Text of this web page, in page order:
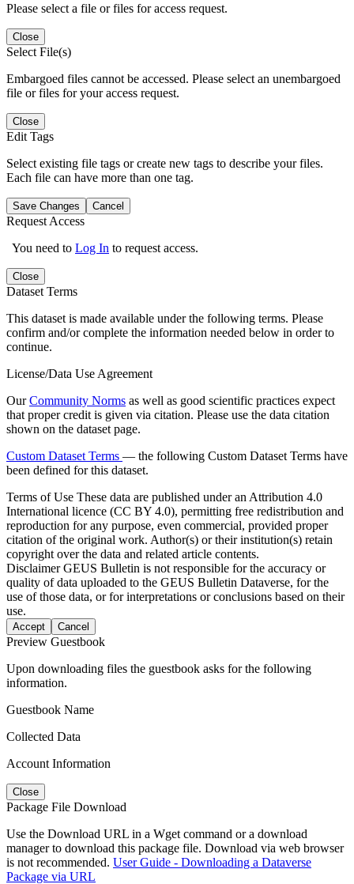
Please select a file or files for access request.
Close
Select File(s)
Embargoed files cannot be accessed. Please select an unembargoed
file or files for your access request.
Close
Edit Tags
Select existing file tags or create new tags to describe your files.
Each file can have more than one tag.
Save Changes Cancel
Request Access
You need to Log In to request access.
Close
Dataset Terms
This dataset is made available under the following terms. Please
confirm and/or complete the information needed below in order to
continue.
License/Data Use Agreement
OurCommunity Norms as well as good scientific practices expect
that proper credit is given via citation. Please use the data citation
shown on the dataset page.
Custom Dataset Terms — the following Custom Dataset Terms have
been defined for this dataset.
Terms of Use These data are published under an Attribution 4.0
International licence (CC BY 4.0), permitting free redistribution and
reproduction for any purpose, even commercial, provided proper
citation of the original work. Author(s) or their institution(s) retain
copyright over the data and related article contents.
DisclaimerGEUS Bulletin is not responsible for the accuracy or
quality of data uploaded to the GEUS Bulletin Dataverse, for the
use of those data, or for interpretations or conclusions based on their
use.
Accept Cancel
Preview Guestbook
Upon downloading files the guestbook asks for the following
information.
Guestbook Name
Collected Data
Account Information
Close
Package File Download
Use the Download URL in a Wget command or a download
manager to download this package file. Download via web browser
is not recommended. User Guide - Downloading a Dataverse
Package via URL